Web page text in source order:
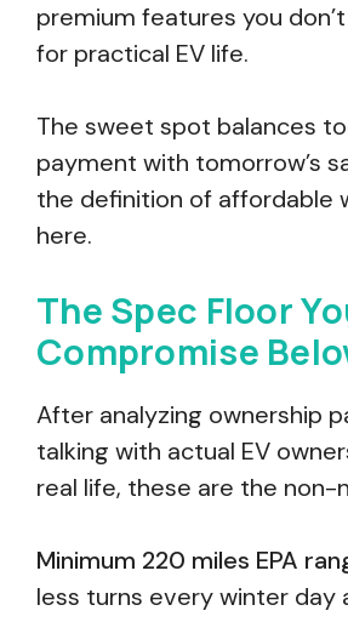
premium features you
for practical EV life.
The sweet spot balances
payment with tomorrow’s
the definition of affordable
here.
The Spec Floor
Compromise
After analyzing ownership
talking with actual EV
real life, these are the non-
Minimum 220 miles EPA
less turns every winter day